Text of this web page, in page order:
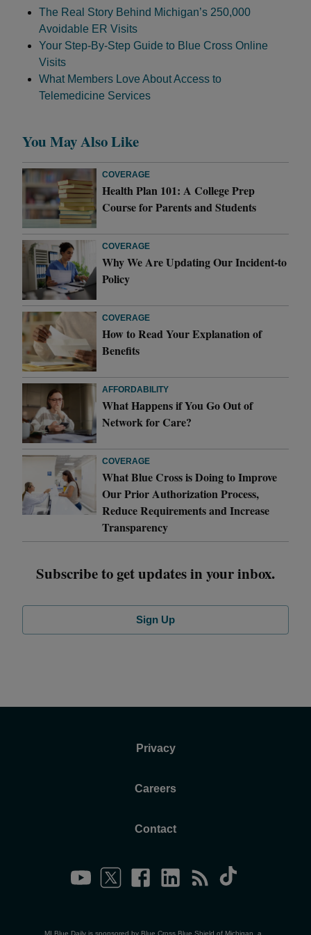
The Real Story Behind Michigan’s 250,000
Avoidable ER Visits
Your Step-By-Step Guide to Blue Cross Online
Visits
What Members Love About Access to
Telemedicine Services
You May Also Like
COVERAGE
Health Plan 101: A College Prep
Course for Parents and Students
COVERAGE
Why We Are Updating Our Incident-to
Policy
COVERAGE
How to Read Your Explanation of
Benefits
AFFORDABILITY
What Happens if You Go Out of
Network for Care?
COVERAGE
What Blue Cross is Doing to Improve
Our Prior Authorization Process,
Reduce Requirements and Increase
Transparency
Subscribe to get updates in your inbox.
Sign Up
Privacy
Careers
Contact
MI Blue Daily is sponsored by Blue Cross Blue Shield of Michigan, a